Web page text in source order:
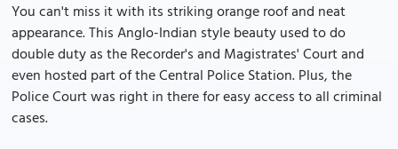
You can't miss it with its striking orange roof and neat
appearance. This Anglo-Indian style beauty used to do
double duty as the Recorder's and Magistrates' Court and
even hosted part of the Central Police Station. Plus, the
Police Court was right in there for easy access to all criminal
cases.